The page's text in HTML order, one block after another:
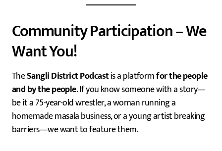
Community Participation – We
Want You!
TheSangli District Podcastis a platformfor the people
and by the people. If you know someone with a story—
be it a 75-year-old wrestler, a woman running a
homemade masala business, or a young artist breaking
barriers—we want to feature them.